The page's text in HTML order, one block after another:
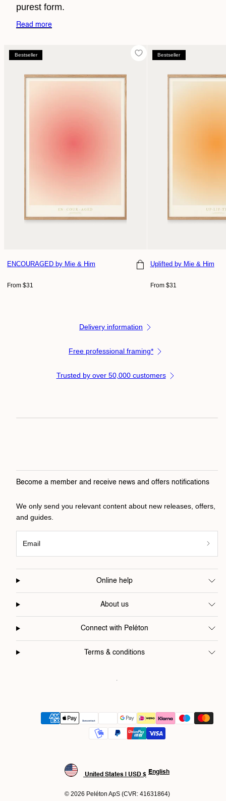
purest form.
Read more
Bestseller
ENCOURAGED by Mie & Him
Regular
From $31
Bestseller
Uplifted by Mie & Him
Regular
From $31
Delivery information
Free professional framing*
Trusted by over 50,000 customers
Become a member and receive news and offers notifications
We only send you relevant content about new releases, offers,
and guides.
Email
Online help
About us
Connect with Peléton
Terms & conditions
Payment
methods
United States | USD $ English
© 2026 Peléton ApS (CVR: 41631864)